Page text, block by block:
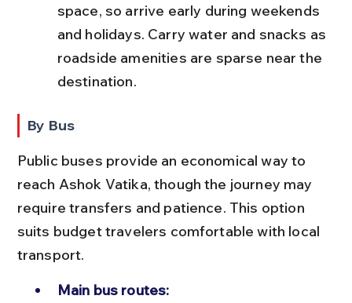
space, so arrive early during weekends
and holidays. Carry water and snacks as
roadside amenities are sparse near the
destination.
By Bus
Public buses provide an economical way to
reach Ashok Vatika, though the journey may
require transfers and patience. This option
suits budget travelers comfortable with local
transport.
Main bus routes: